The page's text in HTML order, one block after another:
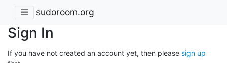
sudoroom.org
Sign In
If you have not created an account yet, then please sign up